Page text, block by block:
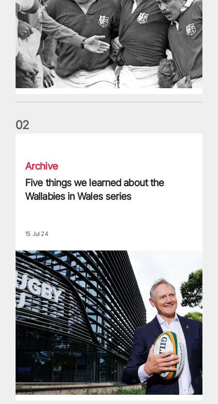
02
Archive
Five things we learned about the
Wallabies in Wales series
15 Jul 24